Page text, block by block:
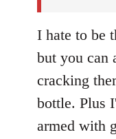
I hate to be
but you can
cracking
bottle. Plus
armed with